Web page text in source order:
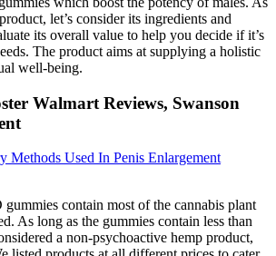
let’s consider its ingredients and
its overall value to help you decide if it’s
The product aims at supplying a holistic
well-being.
Walmart Reviews, Swanson
Methods Used In Penis Enlargement
contain most of the cannabis plant
As long as the gummies contain less than
a non-psychoactive hemp product,